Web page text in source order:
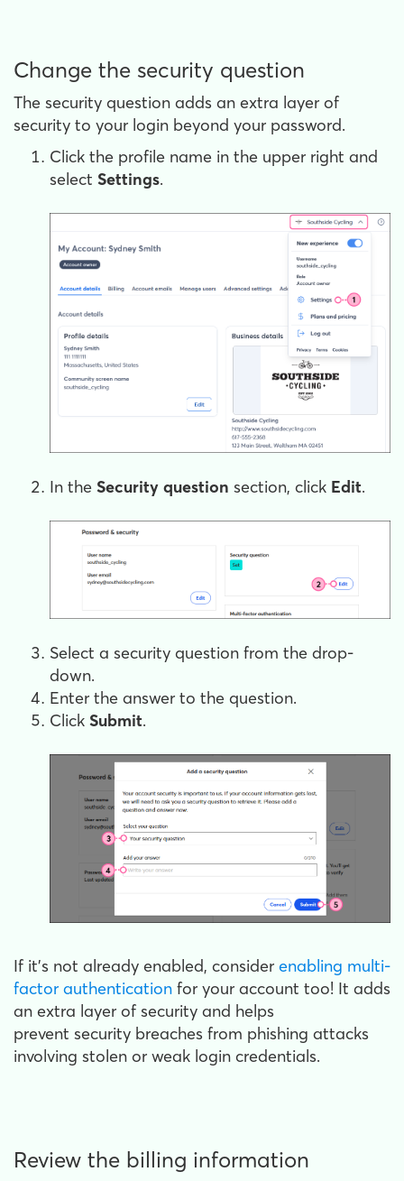
Change the security question
The security question adds an extra layer of
security to your login beyond your password.
Click the profile name in the upper right and
select Settings.
In the Security question section, click Edit.
Select a security question from the drop-
down.
Enter the answer to the question.
Click Submit.
If it's not already enabled, consider enabling multi-
factor authentication for your account too! It adds
an extra layer of security and helps
prevent security breaches from phishing attacks
involving stolen or weak login credentials.
Review the billing information